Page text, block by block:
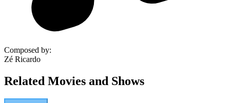
Composed by:
Zé Ricardo
Related Movies and Shows